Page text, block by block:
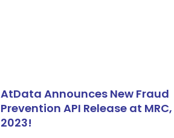
AtData Announces New Fraud
Prevention API Release at MRC,
2023!